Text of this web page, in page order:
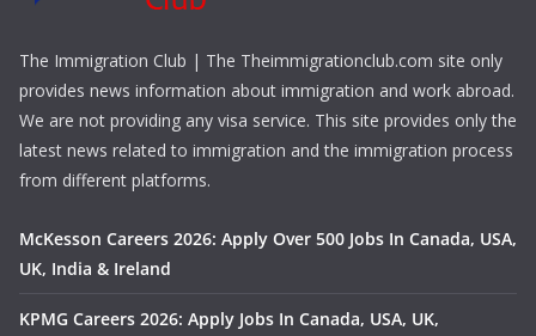
The Immigration Club | The Theimmigrationclub.com site only
provides news information about immigration and work abroad.
We are not providing any visa service. This site provides only the
latest news related to immigration and the immigration process
from different platforms.
McKesson Careers 2026: Apply Over 500 Jobs In Canada, USA,
UK, India & Ireland
KPMG Careers 2026: Apply Jobs In Canada, USA, UK,